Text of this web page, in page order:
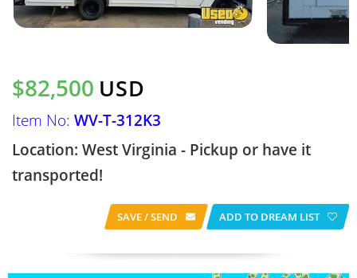
$82,500 USD
Item No: WV-T-312K3
Location: West Virginia - Pickup or have it
transported!
SAVE / SEND ADD TO DREAM LIST